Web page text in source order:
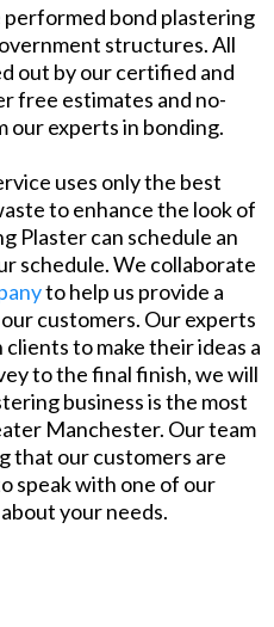
bond plastering
structures. All
out by our certified and
free estimates and no-
our experts in bonding.
uses only the best
to enhance the look of
Plaster can schedule an
schedule. We collaborate
to help us provide a
customers. Our experts
to make their ideas a
to the final finish, we will
business is the most
Manchester. Our team
that our customers are
speak with one of our
your needs.